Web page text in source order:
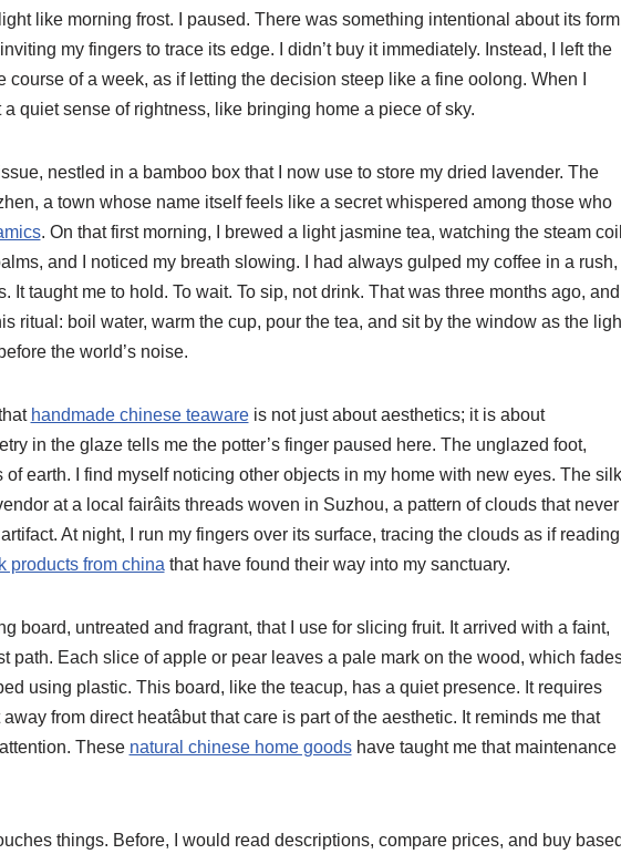
like morning frost. I paused. There was something intentional about its
my fingers to trace its edge. I didn’t buy it immediately. Instead, I left the
course of a week, as if letting the decision steep like a fine oolong. When I
a quiet sense of rightness, like bringing home a piece of sky.
nestled in a bamboo box that I now use to store my dried lavender. The
a town whose name itself feels like a secret whispered among those who
. On that first morning, I brewed a light jasmine tea, watching the steam coil
and I noticed my breath slowing. I had always gulped my coffee in a rush,
It taught me to hold. To wait. To sip, not drink. That was three months ago, and
ritual: boil water, warm the cup, pour the tea, and sit by the window as the
the world’s noise.
handmade chinese teawareis not just about aesthetics; it is about
in the glaze tells me the potter’s finger paused here. The unglazed foot,
earth. I find myself noticing other objects in my home with new eyes. The silk
at a local fairâits threads woven in Suzhou, a pattern of clouds that never
artifact. At night, I run my fingers over its surface, tracing the clouds as if reading
products from china that have found their way into my sanctuary.
board, untreated and fragrant, that I use for slicing fruit. It arrived with a faint,
path. Each slice of apple or pear leaves a pale mark on the wood, which
using plastic. This board, like the teacup, has a quiet presence. It requires
away from direct heatâbut that care is part of the aesthetic. It reminds me that
These natural chinese home goodshave taught me that maintenance
things. Before, I would read descriptions, compare prices, and buy based